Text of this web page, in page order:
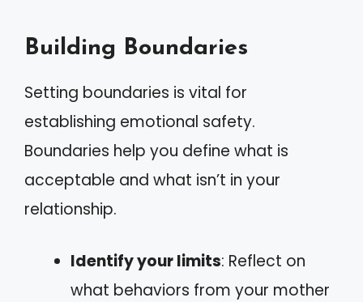
Building Boundaries
Setting boundaries is vital for
establishing emotional safety.
Boundaries help you define what is
acceptable and what isn’t in your
relationship.
Identify your limits: Reflect on
what behaviors from your mother